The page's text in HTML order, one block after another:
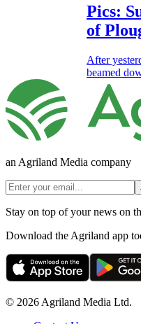
Pics:
of
After
beamed
an Agriland Media company
Stay on top of your news on
Download the Agriland app
© 2026 Agriland Media Ltd.